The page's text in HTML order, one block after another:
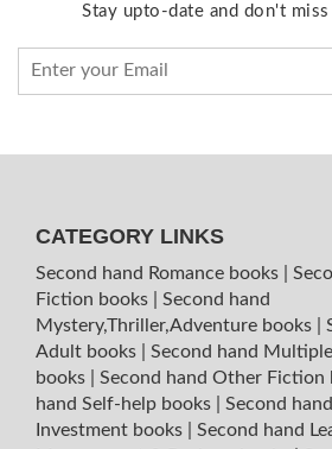
Stay upto-date and don't
CATEGORY LINKS
Second hand Romance books
Fiction books
Second hand
Mystery,Thriller,Adventure books
Adult books
Second hand
books
Second hand Other Fiction
hand Self-help books
Second
Investment books
Second hand